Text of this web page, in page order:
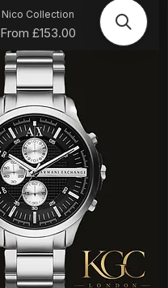
Nico Collection
From £153.00
Sale Price